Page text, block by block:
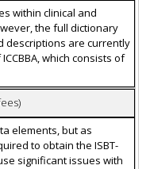
within clinical and
the full dictionary
descriptions are currently
which consists of
elements, but as
to obtain the ISBT-
significant issues with